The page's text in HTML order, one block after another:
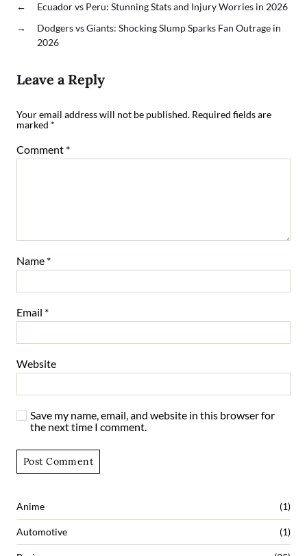
←
Ecuador vs Peru: Stunning Stats and Injury Worries in 2026
→
Dodgers vs Giants: Shocking Slump Sparks Fan Outrage in
2026
Leave a Reply
Your email address will not be published. Required fields are
marked *
Comment *
Name *
Email *
Website
Save my name, email, and website in this browser for
the next time I comment.
Anime (1)
Automotive (1)